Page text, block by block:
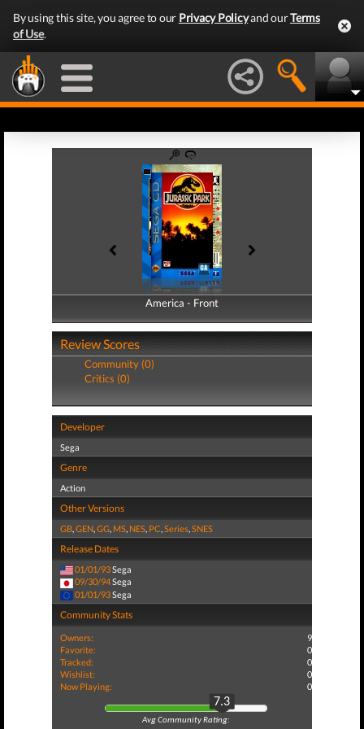
By using this site, you agree to our Privacy Policyand ourTerms
of Use.
America - Front
America - Back
Review Scores
Community (0)
Critics (0)
Developer
Sega
Genre
Action
Other Versions
GB,GEN,GG, MS, NES, PC,Series,SNES
Release Dates
01/01/93Sega
09/30/94Sega
01/01/93Sega
Community Stats
Owners:
9
Favorite:
0
Tracked:
0
Wishlist:
0
Now Playing:
0
7.3
Avg Community Rating: